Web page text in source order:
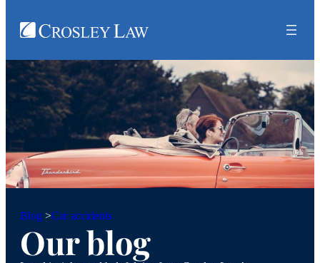
Blog >Car accidents
Our blog